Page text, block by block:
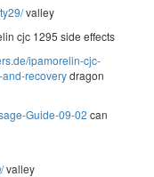
valley
cjc 1295 side effects
ipamorelin-cjc-
recoverydragon
Guide-09-02 can
valley